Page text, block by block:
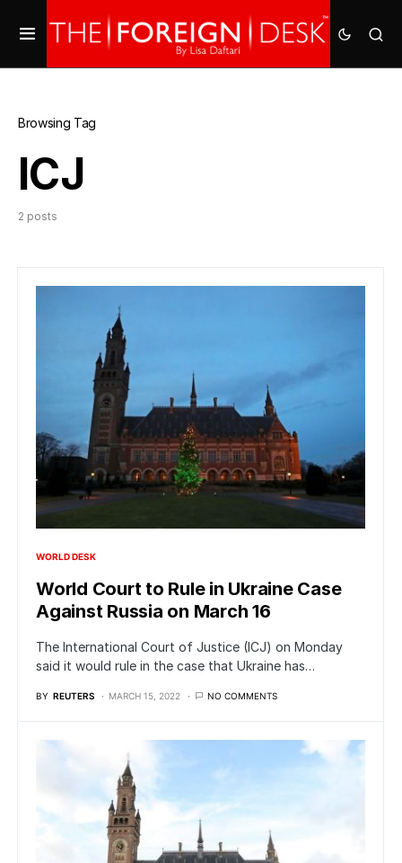
Browsing Tag
ICJ
2 posts
WORLD DESK
World Court to Rule in Ukraine Case
Against Russia on March 16
The International Court of Justice (ICJ) on Monday
said it would rule in the case that Ukraine has…
BY REUTERS MARCH 15, 2022 NO COMMENTS